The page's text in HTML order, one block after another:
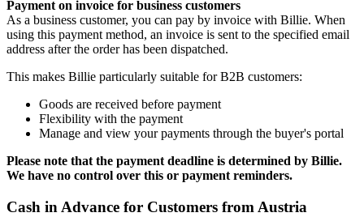
Payment on invoice for business customers
As a business customer, you can pay by invoice with Billie. When
using this payment method, an invoice is sent to the specified email
address after the order has been dispatched.
This makes Billie particularly suitable for B2B customers:
Goods are received before payment
Flexibility with the payment
Manage and view your payments through the buyer's portal
Please note that the payment deadline is determined by Billie.
We have no control over this or payment reminders.
Cash in Advance for Customers from Austria